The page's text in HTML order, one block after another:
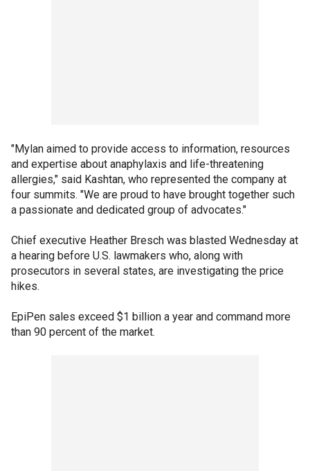
"Mylan aimed to provide access to information, resources
and expertise about anaphylaxis and life-threatening
allergies," said Kashtan, who represented the company at
four summits. "We are proud to have brought together such
a passionate and dedicated group of advocates."
Chief executive Heather Bresch was blasted Wednesday at
a hearing before U.S. lawmakers who, along with
prosecutors in several states, are investigating the price
hikes.
EpiPen sales exceed $1 billion a year and command more
than 90 percent of the market.